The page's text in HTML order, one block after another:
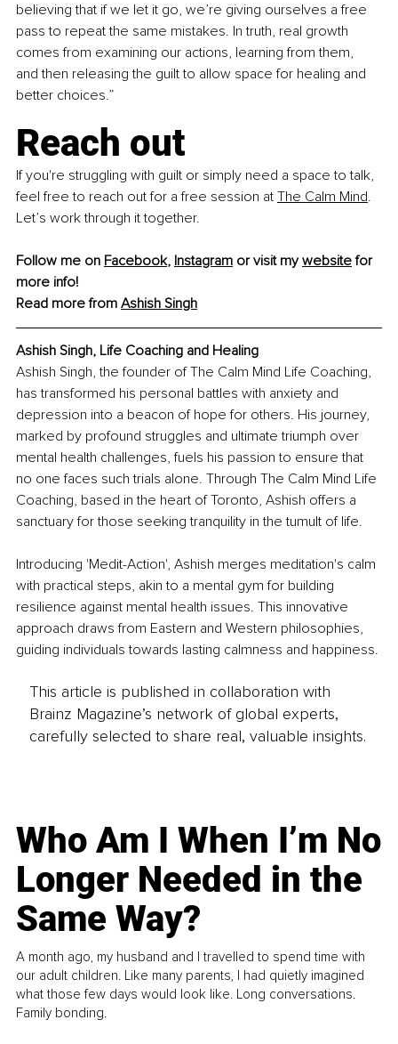
believing that if we let it go, we’re giving ourselves a free
pass to repeat the same mistakes. In truth, real growth
comes from examining our actions, learning from them,
and then releasing the guilt to allow space for healing and
better choices.”
Reach out
If you're struggling with guilt or simply need a space to talk,
feel free to reach out for a free session at The Calm Mind.
Let’s work through it together.
Follow me on Facebook, Instagram or visit my website for
more info!
Read more from Ashish Singh
Ashish Singh, Life Coaching and Healing
Ashish Singh, the founder of The Calm Mind Life Coaching,
has transformed his personal battles with anxiety and
depression into a beacon of hope for others. His journey,
marked by profound struggles and ultimate triumph over
mental health challenges, fuels his passion to ensure that
no one faces such trials alone. Through The Calm Mind Life
Coaching, based in the heart of Toronto, Ashish offers a
sanctuary for those seeking tranquility in the tumult of life.
Introducing 'Medit-Action', Ashish merges meditation's calm
with practical steps, akin to a mental gym for building
resilience against mental health issues. This innovative
approach draws from Eastern and Western philosophies,
guiding individuals towards lasting calmness and happiness.
This article is published in collaboration with
Brainz Magazine’s network of global experts,
carefully selected to share real, valuable insights.
Who Am I When I’m No
Longer Needed in the
Same Way?
A month ago, my husband and I travelled to spend time with
our adult children. Like many parents, I had quietly imagined
what those few days would look like. Long conversations.
Family bonding.